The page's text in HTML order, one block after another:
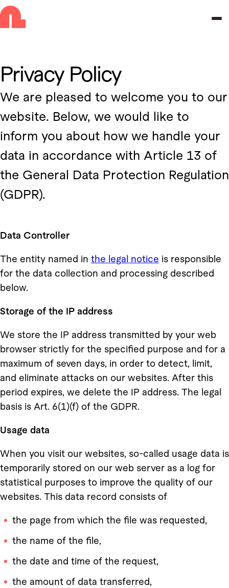
Skip to navigation
Skip to main content
Privacy Policy
We are pleased to welcome you to our
website. Below, we would like to
inform you about how we handle your
data in accordance with Article 13 of
the General Data Protection Regulation
(GDPR).
Data Controller
The entity named in the legal notice is responsible
for the data collection and processing described
below.
Storage of the IP address
We store the IP address transmitted by your web
browser strictly for the specified purpose and for a
maximum of seven days, in order to detect, limit,
and eliminate attacks on our websites. After this
period expires, we delete the IP address. The legal
basis is Art. 6(1)(f) of the GDPR.
Usage data
When you visit our websites, so-called usage data is
temporarily stored on our web server as a log for
statistical purposes to improve the quality of our
websites. This data record consists of
the page from which the file was requested,
the name of the file,
the date and time of the request,
the amount of data transferred,